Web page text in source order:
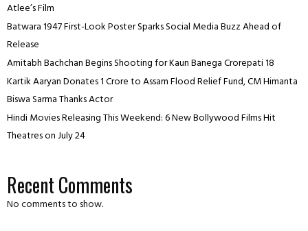
Atlee’s Film
Batwara 1947 First-Look Poster Sparks Social Media Buzz Ahead of
Release
Amitabh Bachchan Begins Shooting for Kaun Banega Crorepati 18
Kartik Aaryan Donates ₹1 Crore to Assam Flood Relief Fund, CM Himanta
Biswa Sarma Thanks Actor
Hindi Movies Releasing This Weekend: 6 New Bollywood Films Hit
Theatres on July 24
Recent Comments
No comments to show.